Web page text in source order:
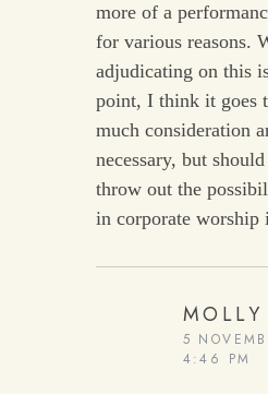
more of a
for various reasons.
adjudicating on this
point, I think it goes
much consideration
necessary, but
throw out the
in corporate worship
MOLLY
5
4:46 PM